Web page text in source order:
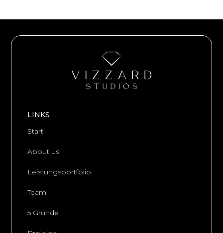
LINKS
Start
About us
Leistungsportfolio
Team
5 Gründe